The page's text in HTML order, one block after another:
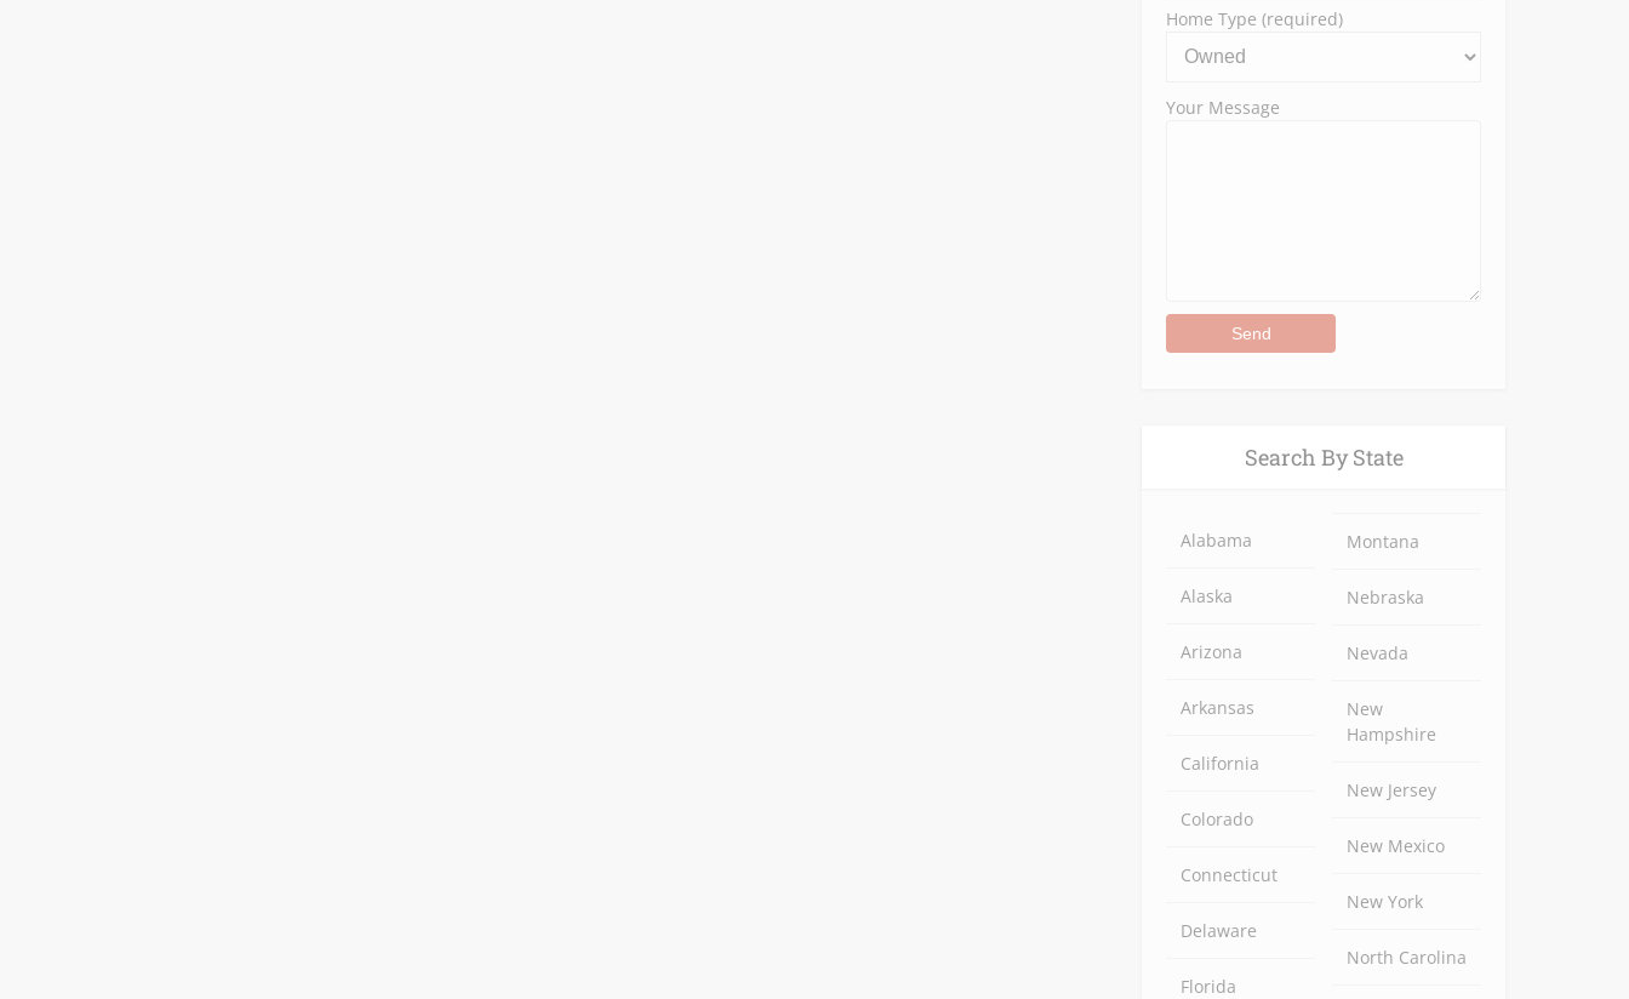
Home Type (required)
Your Message
Search By State
Alabama
Alaska
Arizona
Arkansas
California
Colorado
Connecticut
Delaware
Florida
Montana
Nebraska
Nevada
New
Hampshire
New Jersey
New Mexico
New York
North Carolina